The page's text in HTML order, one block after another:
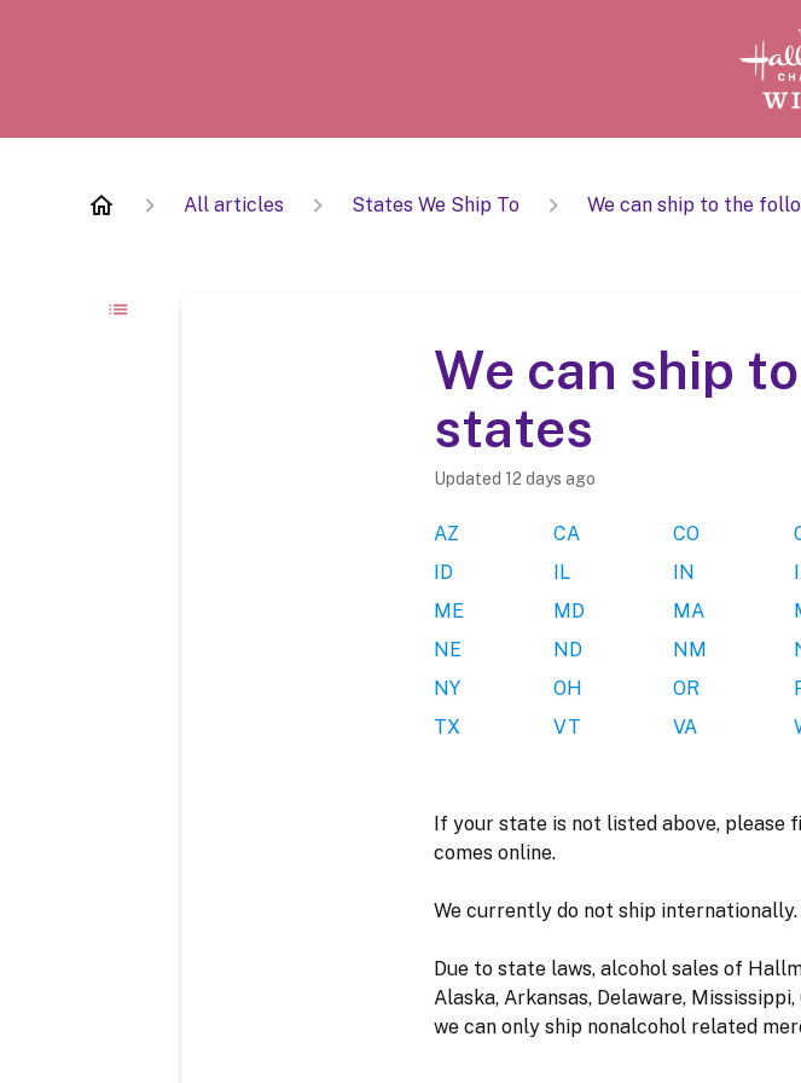
All articles States We Ship To We can ship to the
We can ship
states
Updated 12 days ago
AZ CA CO
ID
IL IN
ME
MD MA
NE
ND NM
NY
OH OR
TX
VT VA
If your state is not listed above,
comes online.
We currently do not ship internationally.
Due to state laws, alcohol sales of
Alaska, Arkansas, Delaware,
we can only ship nonalcohol related